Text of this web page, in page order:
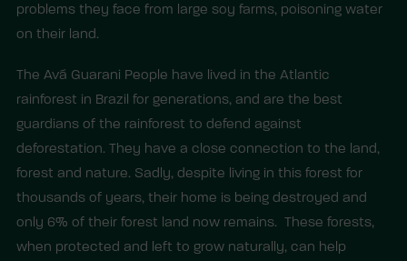
problems they face from large soy farms, poisoning water
on their land.
The Avá Guarani People have lived in the Atlantic
rainforest in Brazil for generations, and are the best
guardians of the rainforest to defend against
deforestation. They have a close connection to the land,
forest and nature. Sadly, despite living in this forest for
thousands of years, their home is being destroyed and
only 6% of their forest land now remains. These forests,
when protected and left to grow naturally, can help